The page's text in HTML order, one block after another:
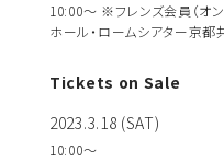
10:00～ ※フレンズ会員（オ
ホール・ロームシアター京
Tickets on Sale
2023.3.18 (SAT)
10:00〜